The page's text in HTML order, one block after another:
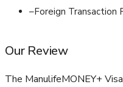
–Foreign Transaction
Our Review
The ManulifeMONEY+